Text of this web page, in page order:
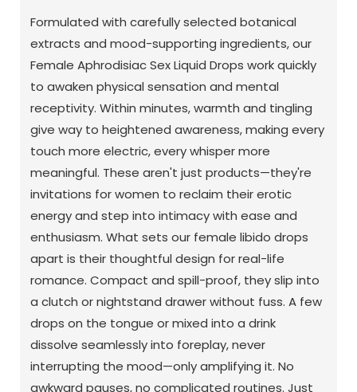
Formulated with carefully selected botanical
extracts and mood-supporting ingredients, our
Female Aphrodisiac Sex Liquid Drops work quickly
to awaken physical sensation and mental
receptivity. Within minutes, warmth and tingling
give way to heightened awareness, making every
touch more electric, every whisper more
meaningful. These aren't just products—they're
invitations for women to reclaim their erotic
energy and step into intimacy with ease and
enthusiasm. What sets our female libido drops
apart is their thoughtful design for real-life
romance. Compact and spill-proof, they slip into
a clutch or nightstand drawer without fuss. A few
drops on the tongue or mixed into a drink
dissolve seamlessly into foreplay, never
interrupting the mood—only amplifying it. No
awkward pauses, no complicated routines. Just